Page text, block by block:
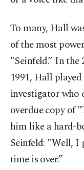
To many, Hall
of the most
"Seinfeld.” In
1991, Hall
investigator who
overdue copy of
him like a hard-
Seinfeld: "Well, I
time is over.”